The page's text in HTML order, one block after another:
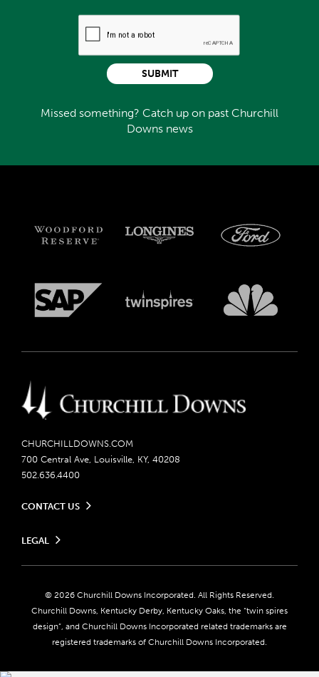
Missed something? Catch up on past Churchill
Downs news
SUBMIT
CHURCHILLDOWNS.COM
700 Central Ave, Louisville, KY, 40208
502.636.4400
CONTACT US
Contact Ticketing
Community Impact
Advertising & Sponsorship Opportunities
Media Center
LEGAL
Do Not Sell or Share My Personal Information
Responsible Gaming
Accessibility
About CDI
© 2026 Churchill Downs Incorporated. All Rights Reserved.
Churchill Downs, Kentucky Derby, Kentucky Oaks, the “twin spires
design”, and Churchill Downs Incorporated related trademarks are
registered trademarks of Churchill Downs Incorporated.